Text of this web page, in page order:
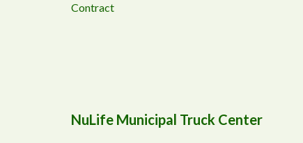
NuLife Municipal Truck Center